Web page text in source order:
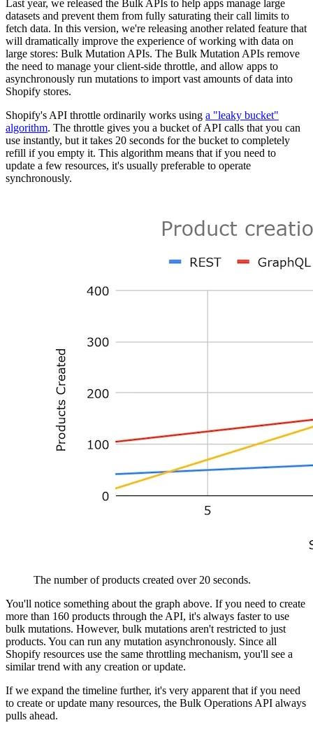
Last year, we released the Bulk APIs to help apps manage large
datasets and prevent them from fully saturating their call limits to
fetch data. In this version, we're releasing another related feature that
will dramatically improve the experience of working with data on
large stores: Bulk Mutation APIs. The Bulk Mutation APIs remove
the need to manage your client-side throttle, and allow apps to
asynchronously run mutations to import vast amounts of data into
Shopify stores.
Shopify's API throttle ordinarily works using a "leaky bucket"
algorithm. The throttle gives you a bucket of API calls that you can
use instantly, but it takes 20 seconds for the bucket to completely
refill if you empty it. This algorithm means that if you need to
update a few resources, it's usually preferable to operate
synchronously.
The number of products created over 20 seconds.
You'll notice something about the graph above. If you need to create
more than 160 products through the API, it's always faster to use
bulk mutations. However, bulk mutations aren't restricted to just
products. You can run any mutation asynchronously. Since all
Shopify resources use the same throttling mechanism, you'll see a
similar trend with any creation or update.
If we expand the timeline further, it's very apparent that if you need
to create or update many resources, the Bulk Operations API always
pulls ahead.